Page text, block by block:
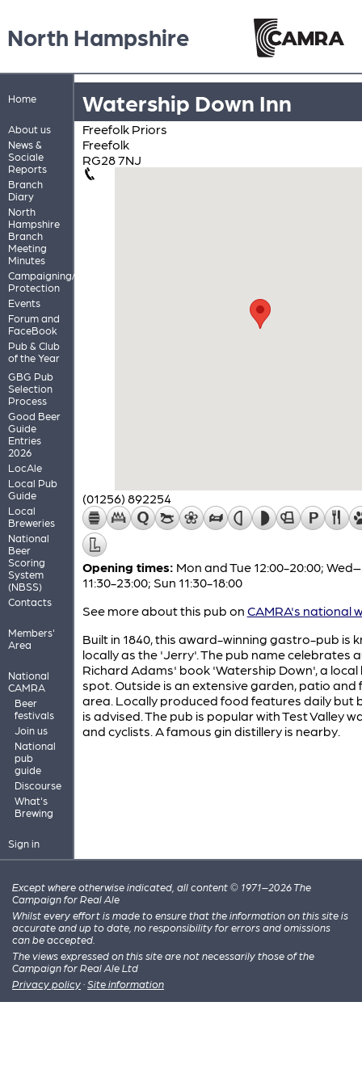
North Hampshire
Home
About us
News &
Sociale
Reports
Branch
Diary
North
Hampshire
Branch
Meeting
Minutes
Campaigning/Pub
Protection
Events
Forum and
FaceBook
Pub & Club
of the Year
GBG Pub
Selection
Process
Good Beer
Guide
Entries
2026
LocAle
Local Pub
Guide
Local
Breweries
National
Beer
Scoring
System
(NBSS)
Contacts
Members'
Area
National
CAMRA
Beer
festivals
Join us
National
pub
guide
Discourse
What's
Brewing
Sign in
Watership Down Inn
Freefolk Priors
Freefolk
RG28 7NJ
(01256) 892254
Opening times: Mon and Tue 12:00-20:00;
11:30-23:00; Sun 11:30-18:00
See more about this pub on CAMRA's national
Built in 1840, this award-winning gastro-pub is
locally as the 'Jerry'. The pub name celebrates
Richard Adams' book 'Watership Down', a
spot. Outside is an extensive garden, patio and
area. Locally produced food features daily but
is advised. The pub is popular with Test Valley
and cyclists. A famous gin distillery is nearby.
Except where otherwise indicated, all content © 1971–2026 The
Campaign for Real Ale
Whilst every effort is made to ensure that the information on this site is
accurate and up to date, no responsibility for errors and omissions
can be accepted.
The views expressed on this site are not necessarily those of the
Campaign for Real Ale Ltd
Privacy policy · Site information